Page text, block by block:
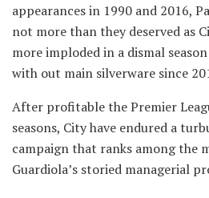
appearances in 1990 and 2016,
not more than they deserved as
more imploded in a dismal
with out main silverware since
After profitable the Premier
seasons, City have endured a
campaign that ranks among the
Guardiola’s storied managerial